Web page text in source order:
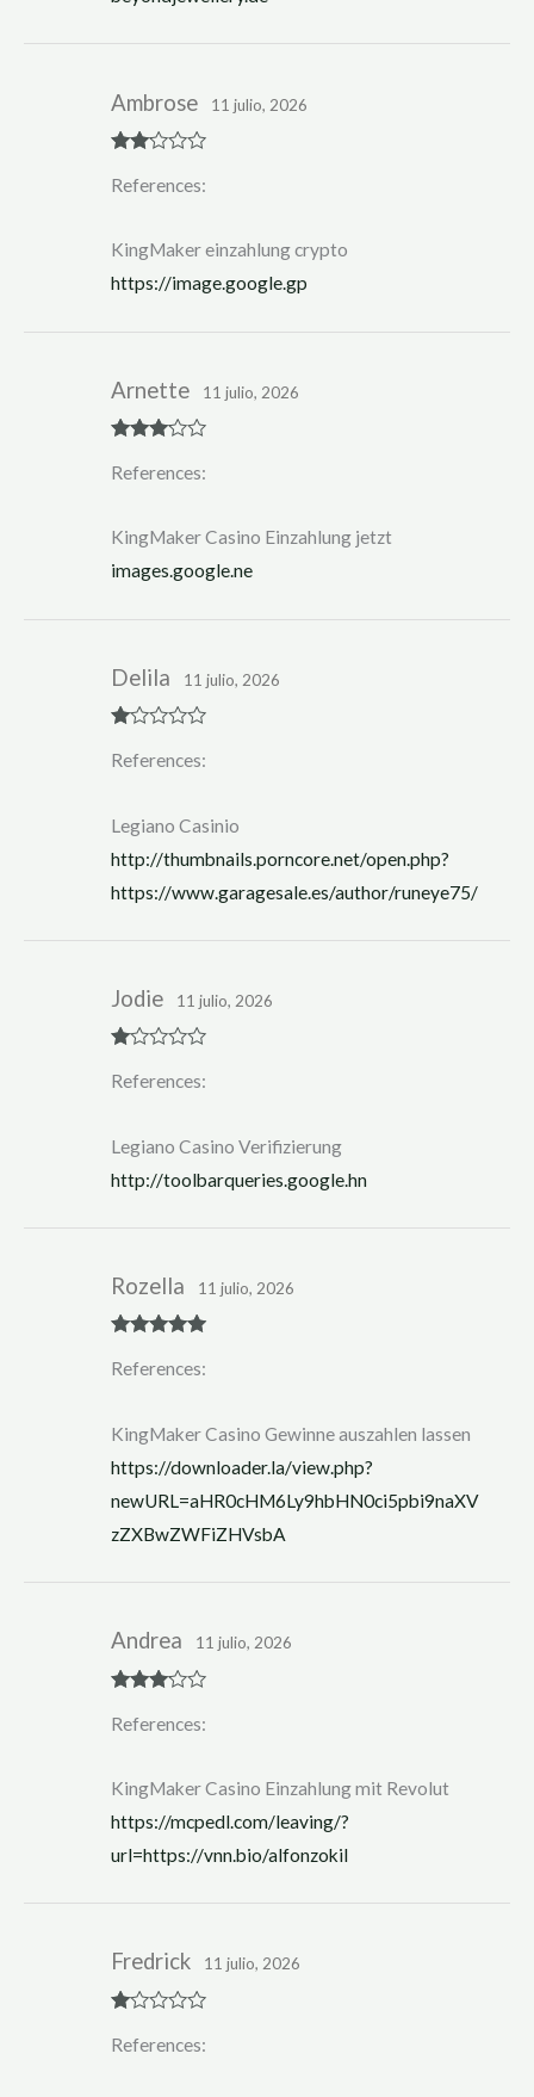
d2
Ambrose 11 julio, 2026
References:
KingMaker einzahlung crypto
https://image.google.gp
out of 5
Arnette 11 julio, 2026
References:
KingMaker Casino Einzahlung jetzt
images.google.ne
at
t
of
5
Delila 11 julio, 2026
References:
Legiano Casinio
http://thumbnails.porncore.net/open.php?
https://www.garagesale.es/author/runeye75/
at
t
of
5
Jodie 11 julio, 2026
References:
Legiano Casino Verifizierung
http://toolbarqueries.google.hn
of 5
Rozella 11 julio, 2026
References:
KingMaker Casino Gewinne auszahlen lassen
https://downloader.la/view.php?
newURL=aHR0cHM6Ly9hbHN0ci5pbi9naXV
zZXBwZWFiZHVsbA
out of 5
Andrea 11 julio, 2026
References:
KingMaker Casino Einzahlung mit Revolut
https://mcpedl.com/leaving/?
url=https://vnn.bio/alfonzokil
at
Fredrick 11 julio, 2026
References: